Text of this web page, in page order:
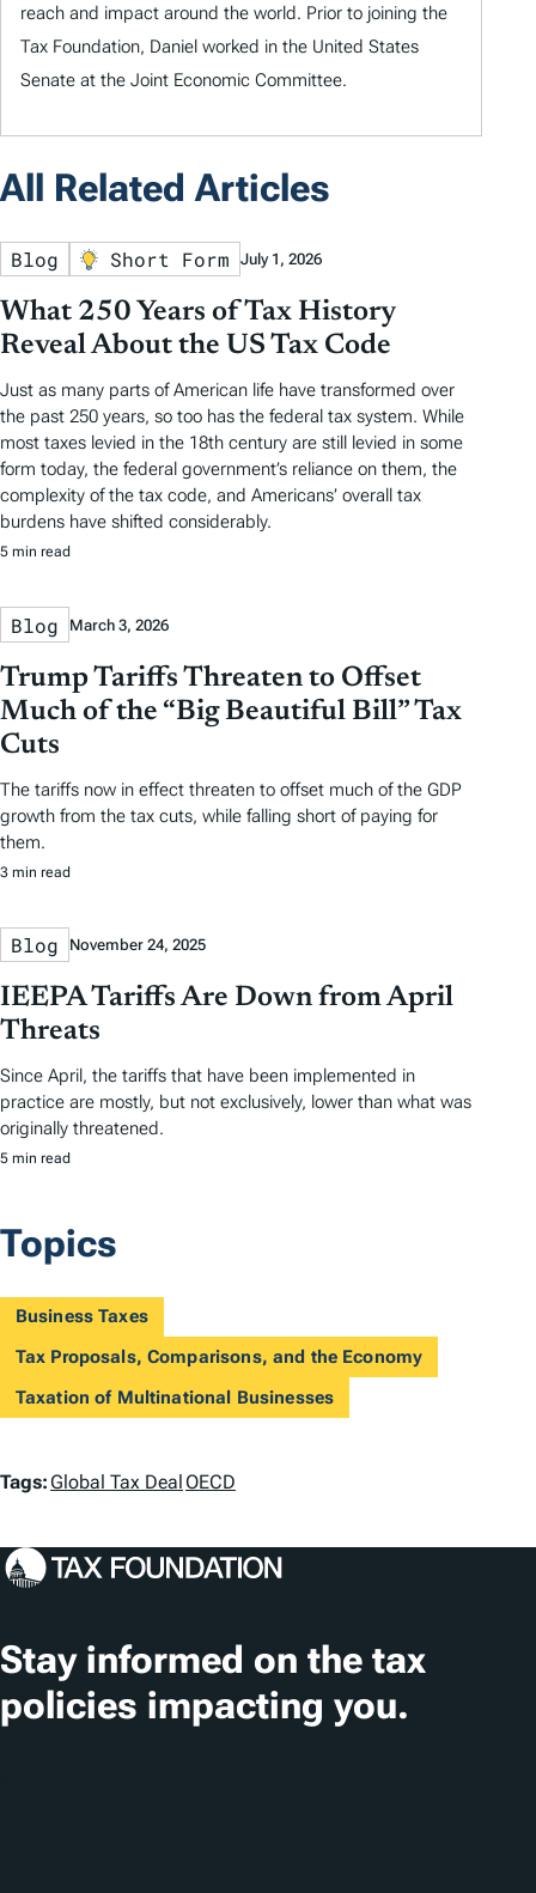
reach and impact around the world. Prior to joining the
Tax Foundation, Daniel worked in the United States
Senate at the Joint Economic Committee.
All Related Articles
Blog Short Form July 1, 2026
What 250 Years of Tax History
Reveal About the US Tax Code
Just as many parts of American life have transformed over
the past 250 years, so too has the federal tax system. While
most taxes levied in the 18th century are still levied in some
form today, the federal government’s reliance on them, the
complexity of the tax code, and Americans’ overall tax
burdens have shifted considerably.
5 min read
Blog March 3, 2026
Trump Tariffs Threaten to Offset
Much of the “Big Beautiful Bill” Tax
Cuts
The tariffs now in effect threaten to offset much of the GDP
growth from the tax cuts, while falling short of paying for
them.
3 min read
Blog November 24, 2025
IEEPA Tariffs Are Down from April
Threats
Since April, the tariffs that have been implemented in
practice are mostly, but not exclusively, lower than what was
originally threatened.
5 min read
Topics
Business Taxes
Tax Proposals, Comparisons, and the Economy
Taxation of Multinational Businesses
T
g
Tags:Global Tax DealOECD
Stay informed on the tax
policies impacting you.